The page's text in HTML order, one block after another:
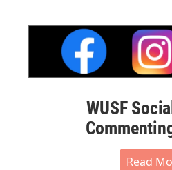
WUSF
Read